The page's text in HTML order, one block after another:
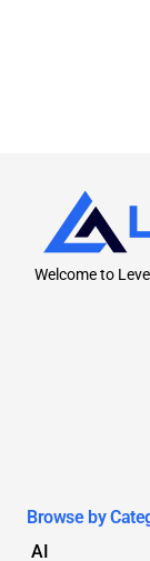
Welcome to
Browse by
AI